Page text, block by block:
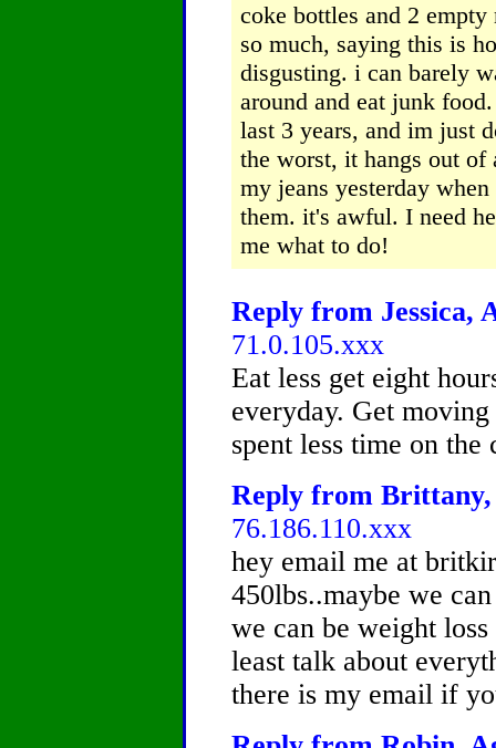
coke bottles and 2
so much, saying this is
disgusting. i can barely
around and eat junk
last 3 years, and im just
the worst, it hangs out
my jeans yesterday
them. it's awful. I need
me what to do!
Reply from Jessica,
71.0.105.xxx
Eat less get eight
everyday. Get
spent less time on the
Reply from Brittany,
76.186.110.xxx
hey email me at
450lbs..maybe we
we can be weight
least talk about
there is my email if